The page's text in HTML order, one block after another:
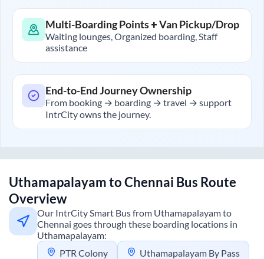
Multi-Boarding Points + Van Pickup/Drop
Waiting lounges, Organized boarding, Staff
assistance
End-to-End Journey Ownership
From booking → boarding → travel → support
IntrCity owns the journey.
UthamapalayamtoChennai Bus Route
Overview
Our IntrCity Smart Bus from Uthamapalayamto
Chennai goes through these boarding locations in
Uthamapalayam:
PTR Colony
Uthamapalayam By Pass